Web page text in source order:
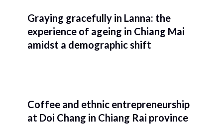
Graying gracefully in Lanna: the
experience of ageing in Chiang Mai
amidst a demographic shift
Coffee and ethnic entrepreneurship
at Doi Chang in Chiang Rai province